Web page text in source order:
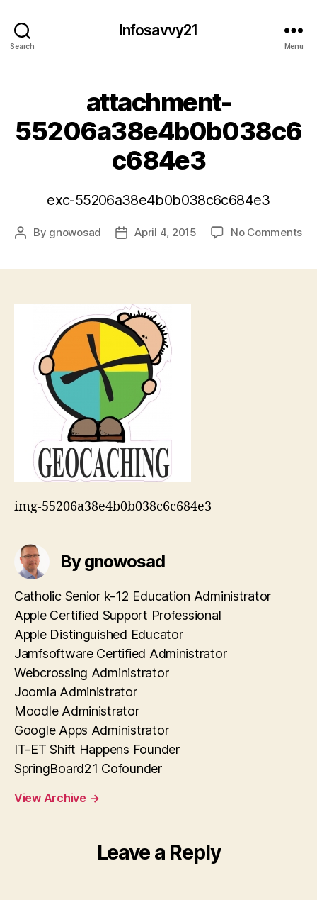
Search
Infosavvy21
Menu
attachment-
55206a38e4b0b038c6
c684e3
exc-55206a38e4b0b038c6c684e3
Post
By gnowosad
PostApril 4, 2015 No Commentson
img-55206a38e4b0b038c6c684e3
By gnowosad
Catholic Senior k-12 Education Administrator
Apple Certified Support Professional
Apple Distinguished Educator
Jamfsoftware Certified Administrator
Webcrossing Administrator
Joomla Administrator
Moodle Administrator
Google Apps Administrator
IT-ET Shift Happens Founder
SpringBoard21 Cofounder
View Archive →
Leave a Reply